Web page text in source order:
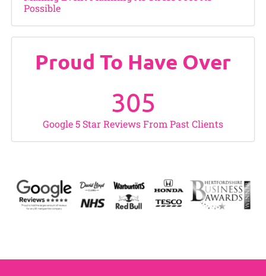
Possible
Proud To Have Over
Google 5 Star Reviews From Past Clients
305